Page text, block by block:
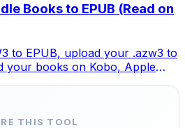
Books to EPUB (Read on
to EPUB, upload your .azw3 to
your books on Kobo, Apple
THIS TOOL